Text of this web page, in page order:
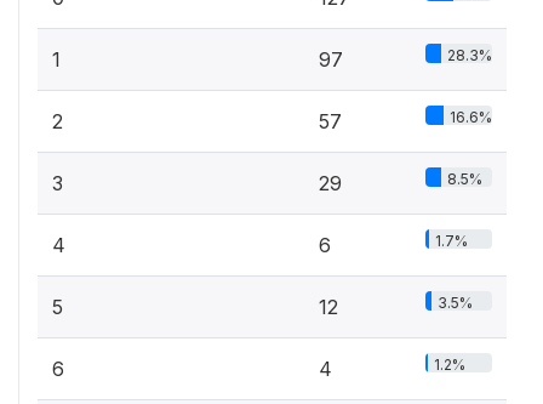
1 97 28.3%
2 57 16.6%
3 29 8.5%
4 6 1.7%
5 12 3.5%
6 4 1.2%